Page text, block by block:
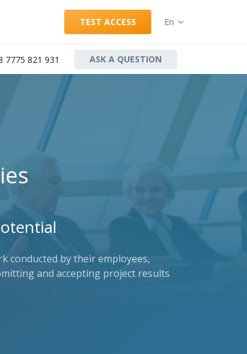
TEST ACCESS En
7775 821 931 ASK A QUESTION
conducted by their employees,
and accepting project results